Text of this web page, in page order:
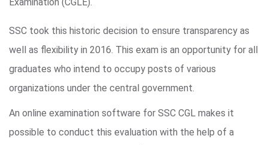
SSC took this historic decision to ensure transparency as
well as flexibility in 2016. This exam is an opportunity for all
graduates who intend to occupy posts of various
organizations under the central government.
An online examination software for SSC CGL makes it
possible to conduct this evaluation with the help of a